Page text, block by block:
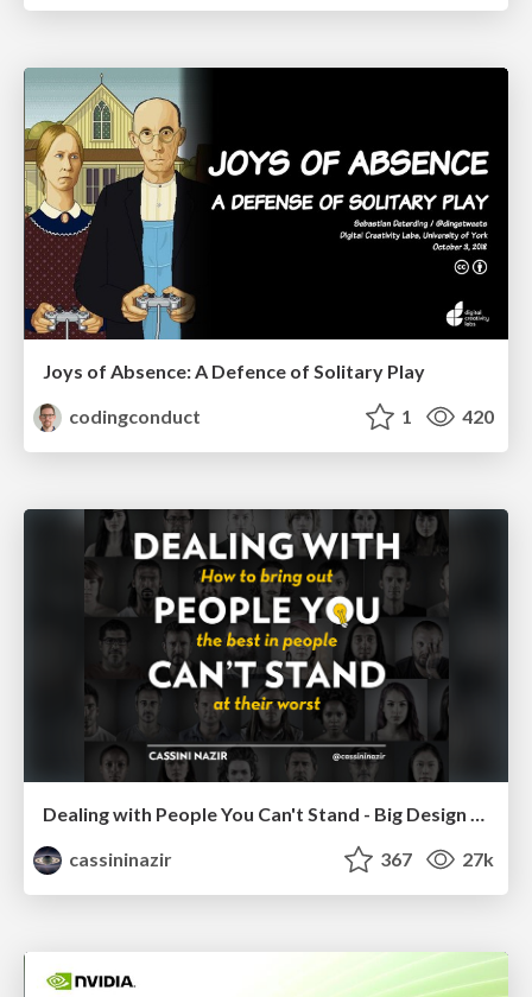
Joys of Absence: A Defence of Solitary Play
codingconduct
1 420
cassininazir
367 27k